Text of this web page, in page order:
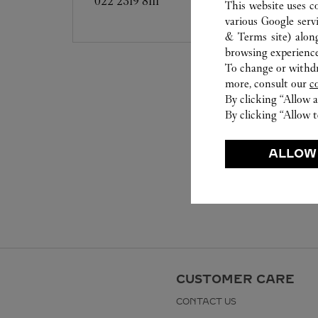
CUSTOMER CARE
CONTACT US
This website uses
various Google
& Terms site)
browsing
To change or
more, consult our
By clicking “Allow
By clicking “Allow